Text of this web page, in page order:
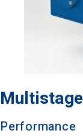
Multistage
Performance